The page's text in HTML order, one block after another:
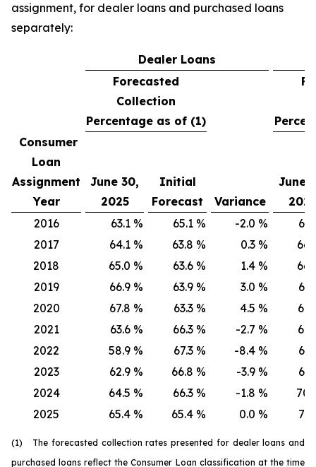
assignment, for dealer loans and purchased loans
separately:
Dealer Loans
Forecasted
Collection
Percentage as of (1)
Consumer
Loan
Assignment
Year
June 30,
2025
Initial
Forecast
Variance
June
2025
2016
63.1 % 65.1 % -2.0 %
2017
64.1 % 63.8 % 0.3 %
2018
65.0 % 63.6 % 1.4 %
2019
66.9 % 63.9 % 3.0 %
2020
67.8 % 63.3 % 4.5 %
2021
63.6 % 66.3 % -2.7 %
2022
58.9 % 67.3 % -8.4 %
2023
62.9 % 66.8 % -3.9 %
2024
64.5 % 66.3 % -1.8 %
2025
65.4 % 65.4 % 0.0 %
(1) The forecasted collection rates presented for dealer loans and
purchased loans reflect the Consumer Loan classification at the time